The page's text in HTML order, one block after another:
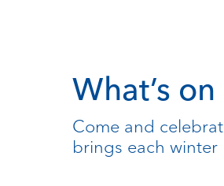
What’s on
Come and
brings each winter